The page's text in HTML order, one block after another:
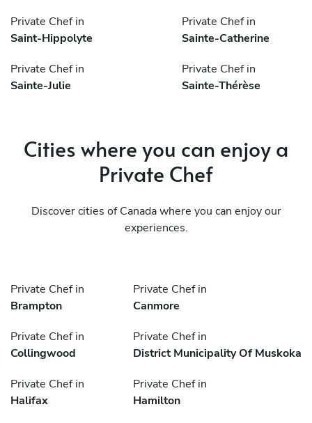
Private Chef in
Saint-Hippolyte
Private Chef in
Sainte-Catherine
Private Chef in
Sainte-Julie
Private Chef in
Sainte-Thérèse
Cities where you can enjoy a
Private Chef
Discover cities of Canada where you can enjoy our
experiences.
Private Chef in
Brampton
Private Chef in
Canmore
Private Chef in
Collingwood
Private Chef in
District Municipality Of Muskoka
Private Chef in
Halifax
Private Chef in
Hamilton